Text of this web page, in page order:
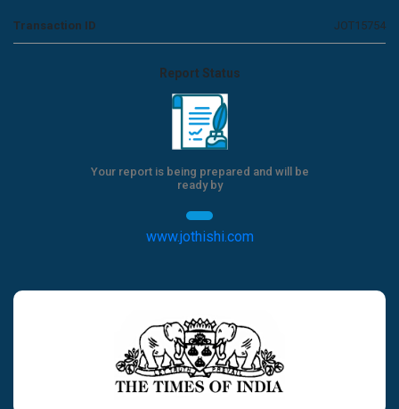
Transaction ID JOT15754
Report Status
Your report is being prepared and will be
ready by
www.jothishi.com